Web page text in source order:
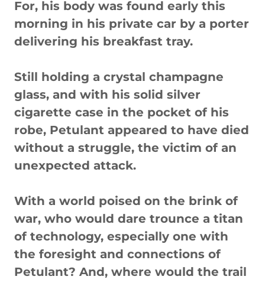
For, his body was found early this
morning in his private car by a porter
delivering his breakfast tray.
Still holding a crystal champagne
glass, and with his solid silver
cigarette case in the pocket of his
robe, Petulant appeared to have died
without a struggle, the victim of an
unexpected attack.
With a world poised on the brink of
war, who would dare trounce a titan
of technology, especially one with
the foresight and connections of
Petulant? And, where would the trail